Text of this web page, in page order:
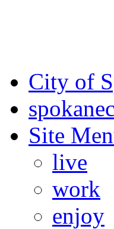
City of
spokane
Site
live
work
enjoy